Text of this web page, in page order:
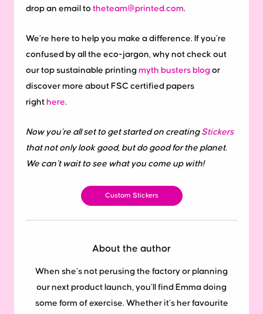
drop an email to theteam@printed.com.
We’re here to help you make a difference. If you’re
confused by all the eco-jargon, why not check out
our top sustainable printing myth busters blog or
discover more about FSC certified papers
right here.
Now you’re all set to get started on creating Stickers
that not only look good, but do good for the planet.
We can’t wait to see what you come up with!
Custom Stickers
About the author
When she’s not perusing the factory or planning
our next product launch, you’ll find Emma doing
some form of exercise. Whether it’s her favourite